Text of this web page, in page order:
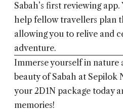
Sabah’s first reviewing
help fellow travellers plan
allowing you to relive and
adventure.
Immerse yourself in nature
beauty of Sabah at Sepilok
your 2D1N package today
memories!